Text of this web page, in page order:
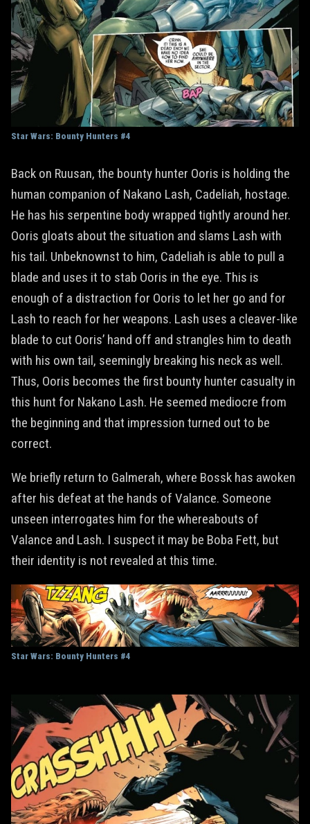
Star Wars: Bounty Hunters #4
Back on Ruusan, the bounty hunter Ooris is holding the
human companion of Nakano Lash, Cadeliah, hostage.
He has his serpentine body wrapped tightly around her.
Ooris gloats about the situation and slams Lash with
his tail. Unbeknownst to him, Cadeliah is able to pull a
blade and uses it to stab Ooris in the eye. This is
enough of a distraction for Ooris to let her go and for
Lash to reach for her weapons. Lash uses a cleaver-like
blade to cut Ooris’ hand off and strangles him to death
with his own tail, seemingly breaking his neck as well.
Thus, Ooris becomes the first bounty hunter casualty in
this hunt for Nakano Lash. He seemed mediocre from
the beginning and that impression turned out to be
correct.
We briefly return to Galmerah, where Bossk has awoken
after his defeat at the hands of Valance. Someone
unseen interrogates him for the whereabouts of
Valance and Lash. I suspect it may be Boba Fett, but
their identity is not revealed at this time.
Star Wars: Bounty Hunters #4